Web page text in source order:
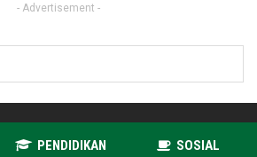
- Advertisement -
PENDIDIKAN SOSIAL